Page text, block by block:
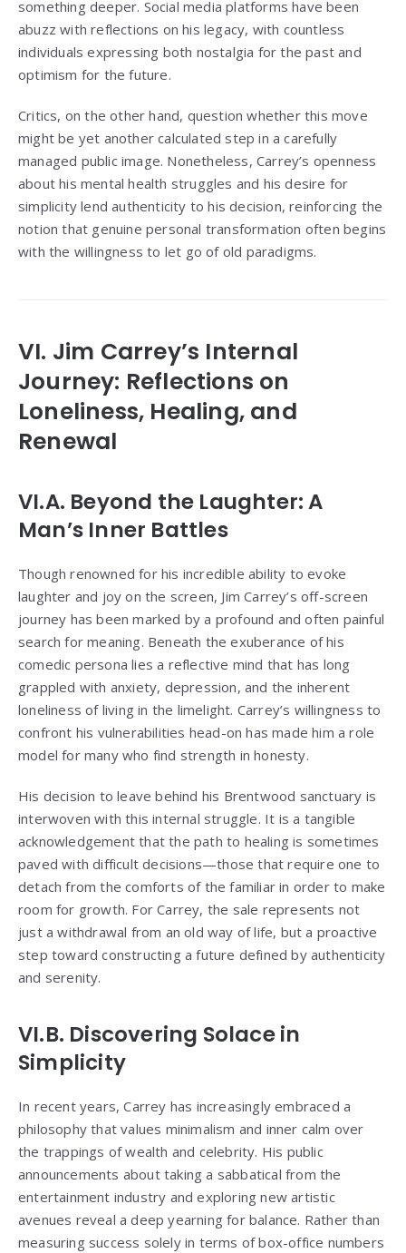
something deeper. Social media platforms have been
abuzz with reflections on his legacy, with countless
individuals expressing both nostalgia for the past and
optimism for the future.
Critics, on the other hand, question whether this move
might be yet another calculated step in a carefully
managed public image. Nonetheless, Carrey’s openness
about his mental health struggles and his desire for
simplicity lend authenticity to his decision, reinforcing the
notion that genuine personal transformation often begins
with the willingness to let go of old paradigms.
VI. Jim Carrey’s Internal
Journey: Reflections on
Loneliness, Healing, and
Renewal
VI.A. Beyond the Laughter: A
Man’s Inner Battles
Though renowned for his incredible ability to evoke
laughter and joy on the screen, Jim Carrey’s off-screen
journey has been marked by a profound and often painful
search for meaning. Beneath the exuberance of his
comedic persona lies a reflective mind that has long
grappled with anxiety, depression, and the inherent
loneliness of living in the limelight. Carrey’s willingness to
confront his vulnerabilities head-on has made him a role
model for many who find strength in honesty.
His decision to leave behind his Brentwood sanctuary is
interwoven with this internal struggle. It is a tangible
acknowledgement that the path to healing is sometimes
paved with difficult decisions—those that require one to
detach from the comforts of the familiar in order to make
room for growth. For Carrey, the sale represents not
just a withdrawal from an old way of life, but a proactive
step toward constructing a future defined by authenticity
and serenity.
VI.B. Discovering Solace in
Simplicity
In recent years, Carrey has increasingly embraced a
philosophy that values minimalism and inner calm over
the trappings of wealth and celebrity. His public
announcements about taking a sabbatical from the
entertainment industry and exploring new artistic
avenues reveal a deep yearning for balance. Rather than
measuring success solely in terms of box-office numbers